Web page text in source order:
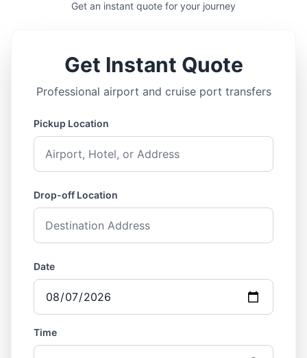
Get an instant quote for your journey
Get Instant Quote
Professional airport and cruise port transfers
Pickup Location
Drop-off Location
Date
Time